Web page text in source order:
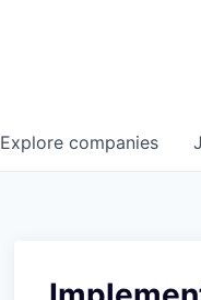
Explore companies